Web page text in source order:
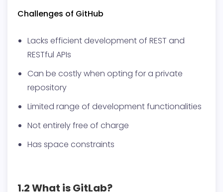
Challenges of GitHub
Lacks efficient development of REST and
RESTful APIs
Can be costly when opting for a private
repository
Limited range of development functionalities
Not entirely free of charge
Has space constraints
1.2 What is GitLab?